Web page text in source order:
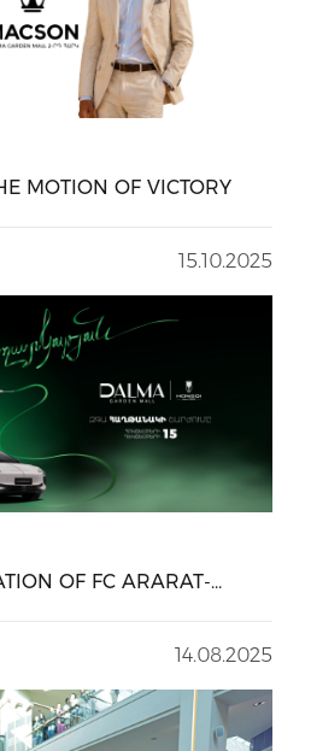
MOTION OF VICTORY
15.10.2025
OF FC ARARAT-
14.08.2025